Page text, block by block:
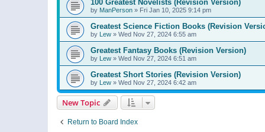
100 Greatest Novelists (Revision Version)
by ManPerson » Fri Jan 10, 2025 9:14 pm
Greatest Science Fiction Books (Revision
by Lew » Wed Nov 27, 2024 6:55 am
Greatest Fantasy Books (Revision Version)
by Lew » Wed Nov 27, 2024 6:51 am
Greatest Short Stories (Revision Version)
by Lew » Wed Nov 27, 2024 6:42 am
New Topic
Return to Board Index